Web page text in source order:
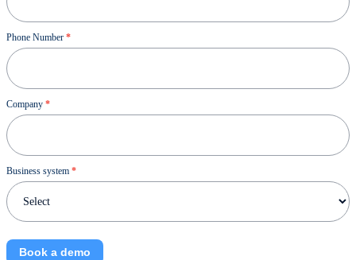
Phone Number *
Company *
Business system *
Book a demo